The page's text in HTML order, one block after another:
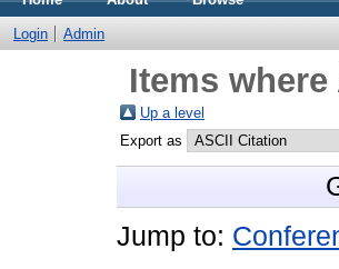
Login Admin
Items
Up a level
Export as
Jump to: